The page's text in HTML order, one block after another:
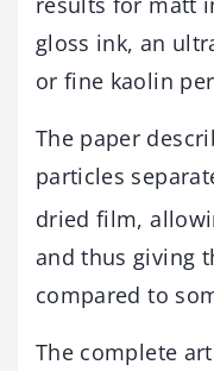
gloss ink, an
or fine kaolin
The paper
particles
dried film,
and thus giving
compared to
The complete